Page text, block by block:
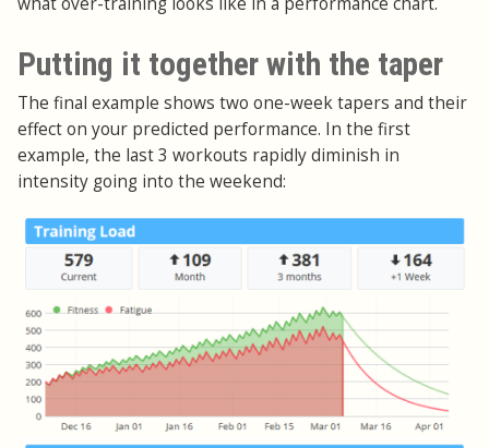
Putting it together with the taper
The final example shows two one-week tapers and their
effect on your predicted performance. In the first
example, the last 3 workouts rapidly diminish in
intensity going into the weekend: